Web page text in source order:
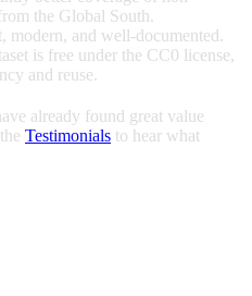
the Global South.
and well-documented.
is free under the CC0 license,
and reuse.
already found great value
Testimonials to hear what